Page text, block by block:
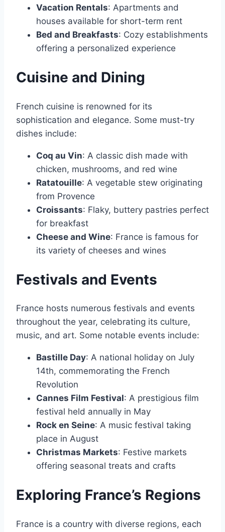
Vacation Rentals: Apartments and
houses available for short-term rent
Bed and Breakfasts: Cozy establishments
offering a personalized experience
Cuisine and Dining
French cuisine is renowned for its
sophistication and elegance․ Some must-try
dishes include:
Coq au Vin: A classic dish made with
chicken, mushrooms, and red wine
Ratatouille: A vegetable stew originating
from Provence
Croissants: Flaky, buttery pastries perfect
for breakfast
Cheese and Wine: France is famous for
its variety of cheeses and wines
Festivals and Events
France hosts numerous festivals and events
throughout the year, celebrating its culture,
music, and art․ Some notable events include:
Bastille Day: A national holiday on July
14th, commemorating the French
Revolution
Cannes Film Festival: A prestigious film
festival held annually in May
Rock en Seine: A music festival taking
place in August
Christmas Markets: Festive markets
offering seasonal treats and crafts
Exploring France’s Regions
France is a country with diverse regions, each